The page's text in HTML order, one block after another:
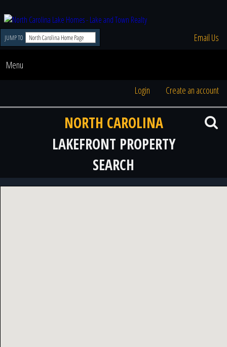
JUMP TO Email Us
Menu
Login Create an account
NORTH CAROLINA
LAKEFRONT PROPERTY
SEARCH